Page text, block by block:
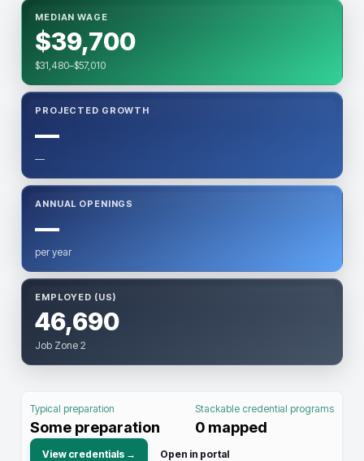
MEDIAN WAGE
$39,700
$31,480–$57,010
PROJECTED GROWTH
—
—
ANNUAL OPENINGS
—
per year
EMPLOYED (US)
46,690
Job Zone 2
Typical preparation
Some preparation
Stackable credential programs
0 mapped
View credentials → Open in portal